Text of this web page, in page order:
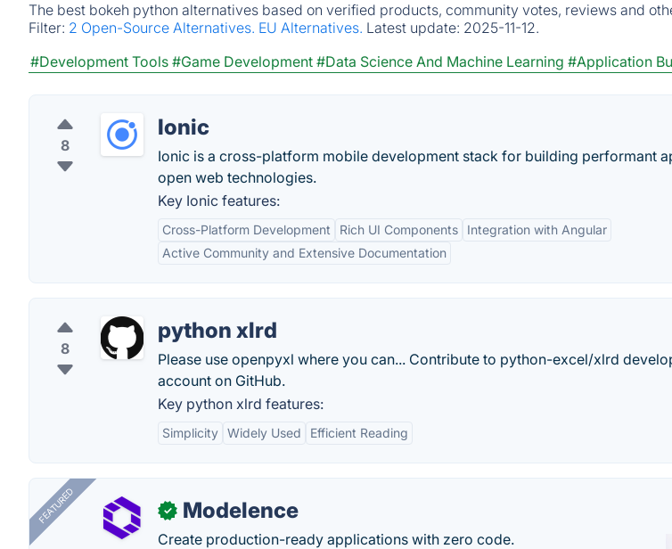
The best bokeh python alternatives based on verified products, community votes, reviews and
Filter: 2 Open-Source Alternatives. EU Alternatives. Latest update: 2025-11-12.
#Development Tools #Game Development #Data Science And Machine Learning #Application
8
Ionic
Ionic is a cross-platform mobile development stack for building performant
open web technologies.
Key Ionic features:
Cross-Platform Development Rich UI Components
Integration with Angular
Active Community and Extensive Documentation
8
python xlrd
Please use openpyxl where you can... Contribute to python-excel/xlrd
account on GitHub.
Key python xlrd features:
Simplicity Widely Used Efficient Reading
FEATURED ✓ Modelence
Create production-ready applications with zero code.